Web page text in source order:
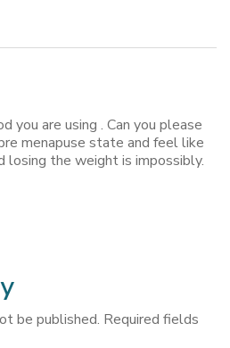
you are using . Can you please
menapuse state and feel like
losing the weight is impossibly.
be published. Required fields